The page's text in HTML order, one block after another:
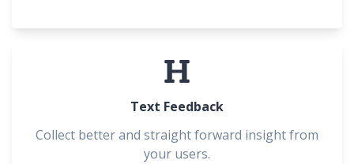
Text Feedback
Collect better and straight forward insight from
your users.